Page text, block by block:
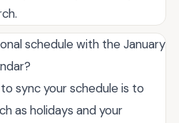
schedule with the January
sync your schedule is to
as holidays and your